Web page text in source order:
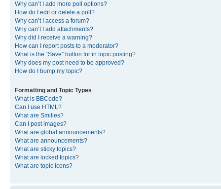
Why can’t I add more poll options?
How do I edit or delete a poll?
Why can’t I access a forum?
Why can’t I add attachments?
Why did I receive a warning?
How can I report posts to a moderator?
What is the “Save” button for in topic posting?
Why does my post need to be approved?
How do I bump my topic?
Formatting and Topic Types
What is BBCode?
Can I use HTML?
What are Smilies?
Can I post images?
What are global announcements?
What are announcements?
What are sticky topics?
What are locked topics?
What are topic icons?